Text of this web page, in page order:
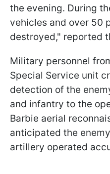
the evening. During
vehicles and over 50
destroyed," reported
Military personnel
Special Service unit
detection of the
and infantry to the
Barbie aerial
anticipated the
artillery operated